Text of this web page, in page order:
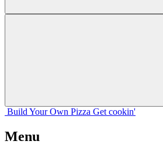
Build Your Own Pizza Get cookin'
Menu